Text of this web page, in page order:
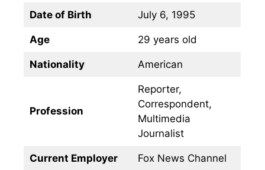
Date of Birth July 6, 1995
Age 29 years old
Nationality American
Profession
Reporter,
Correspondent,
Multimedia
Journalist
Current Employer Fox News Channel